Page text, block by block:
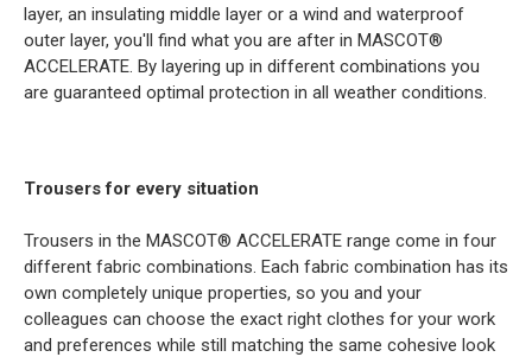
layer, an insulating middle layer or a wind and waterproof
outer layer, you'll find what you are after in MASCOT®
ACCELERATE. By layering up in different combinations you
are guaranteed optimal protection in all weather conditions.
Trousers for every situation
Trousers in the MASCOT® ACCELERATE range come in four
different fabric combinations. Each fabric combination has its
own completely unique properties, so you and your
colleagues can choose the exact right clothes for your work
and preferences while still matching the same cohesive look